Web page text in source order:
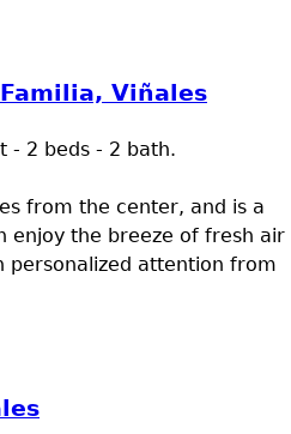
Viñales
- 2 beds - 2 bath.
from the center, and is a
enjoy the breeze of fresh air
personalized attention from